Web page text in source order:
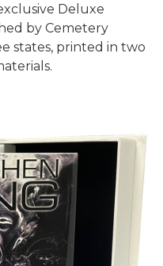
Deluxe
by Cemetery
states, printed in two